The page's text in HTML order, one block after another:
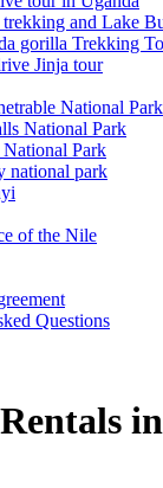
and Lake
gorilla Trekking
Jinja tour
National Park
National Park
Park
national park
of the Nile
Questions
in